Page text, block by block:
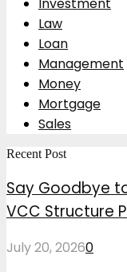
Law
Loan
Management
Money
Mortgage
Sales
Recent Post
Say Goodbye
VCC Structure
July 20, 20260